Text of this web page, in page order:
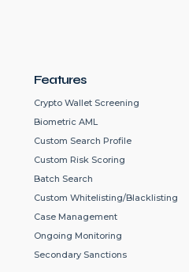
Features
Crypto Wallet Screening
Biometric AML
Custom Search Profile
Custom Risk Scoring
Batch Search
Custom Whitelisting/Blacklisting
Case Management
Ongoing Monitoring
Secondary Sanctions